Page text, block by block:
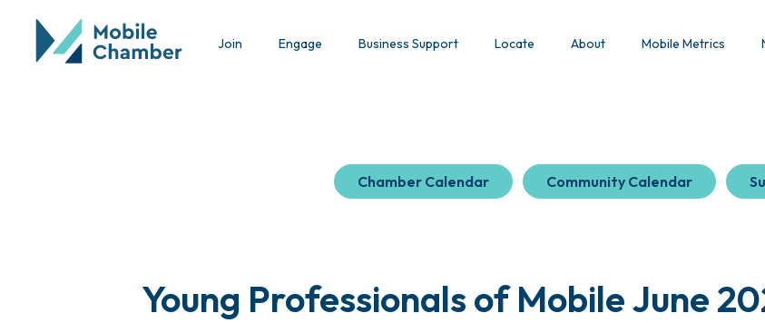
Join Engage Business Support Locate About Mobile Metrics
Chamber Calendar Community Calendar
Young Professionals of Mobile June